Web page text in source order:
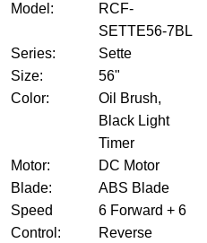
Model :
RCF-
SETTE56-7BL
Series:
Sette
Size:
56"
Color:
Oil Brush,
Black Light
Timer
Motor:
DC Motor
Blade:
ABS Blade
Speed
Control :
6 Forward + 6
Reverse